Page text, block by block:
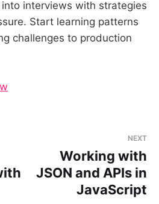
interviews with strategies
Start learning patterns
challenges to production
NEXT
Working with
JSON and APIs in
JavaScript